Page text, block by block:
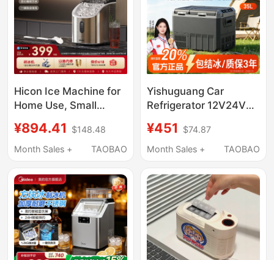
Hicon Ice Machine for
Home Use, Small
35/25kg, Fully
Automatic, Suitable for
Commercial Ice Cube
Maker
¥894.41
$148.48
Month Sales +
TAOBAO
Yishuguang Car
Refrigerator 12V24V
Home Use, Special for
Large Trucks, Freezing
Freezer
¥451
$74.87
Month Sales +
TAOBAO